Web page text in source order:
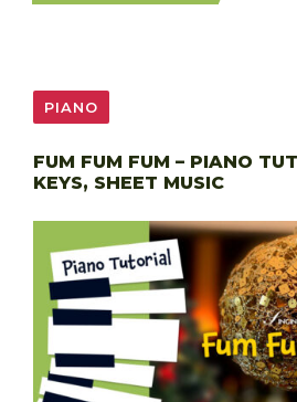
PIANO
FUM FUM FUM – PIANO
KEYS, SHEET MUSIC